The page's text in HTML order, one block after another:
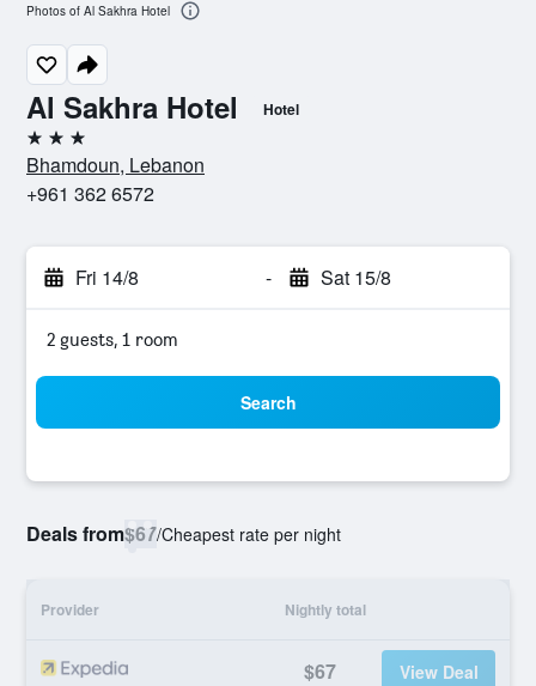
Al Sakhra Hotel Hotel
3 stars
Bhamdoun, Lebanon
+961 362 6572
Fri 14/8 - Sat 15/8
2 guests, 1 room
Search
Deals from$67/Cheapest rate per night
Provider Nightly total
$67 View Deal
Photos of Al Sakhra Hotel